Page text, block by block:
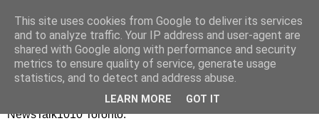
Vinney White Travels (and
radio shows)
Current global travel diaries, and former radio shows from
NewsTalk1010 Toronto.
This site uses cookies from Google to deliver its services
and to analyze traffic. Your IP address and user-agent are
shared with Google along with performance and security
metrics to ensure quality of service, generate usage
statistics, and to detect and address abuse.
LEARN MORE GOT IT